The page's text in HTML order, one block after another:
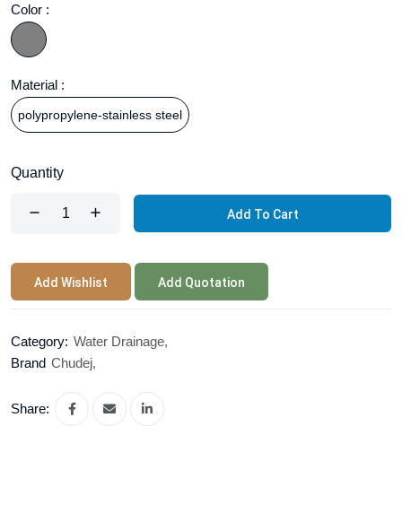
Color :
Material :
polypropylene-stainless steel
Quantity
Add To Cart
Add Wishlist Add Quotation
Category: Water Drainage,
Brand Chudej,
Share: